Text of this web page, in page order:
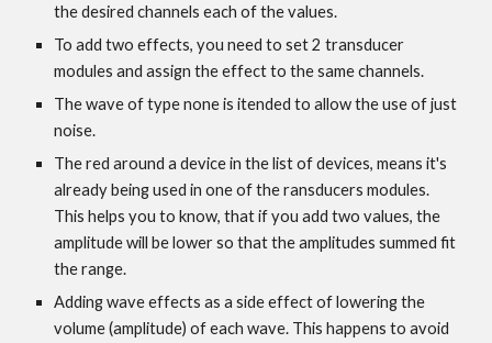
the desired channels each of the values.
To add two effects, you need to set 2 transducer
modules and assign the effect to the same channels.
The wave of type none is itended to allow the use of just
noise.
The red around a device in the list of devices, means it's
already being used in one of the ransducers modules.
This helps you to know, that if you add two values, the
amplitude will be lower so that the amplitudes summed fit
the range.
Adding wave effects as a side effect of lowering the
volume (amplitude) of each wave. This happens to avoid